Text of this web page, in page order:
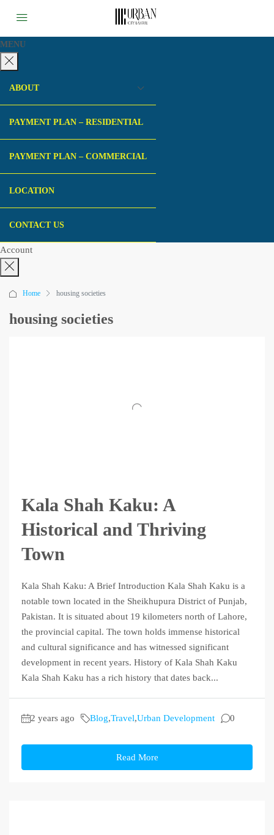
MENU
ABOUT
PAYMENT PLAN – RESIDENTIAL
PAYMENT PLAN – COMMERCIAL
LOCATION
CONTACT US
Account
Home housing societies
housing societies
Kala Shah Kaku: A
Historical and Thriving
Town
Kala Shah Kaku: A Brief Introduction Kala Shah Kaku is a
notable town located in the Sheikhupura District of Punjab,
Pakistan. It is situated about 19 kilometers north of Lahore,
the provincial capital. The town holds immense historical
and cultural significance and has witnessed significant
development in recent years. History of Kala Shah Kaku
Kala Shah Kaku has a rich history that dates back...
2 years ago Blog,Travel,Urban Development 0
Read More